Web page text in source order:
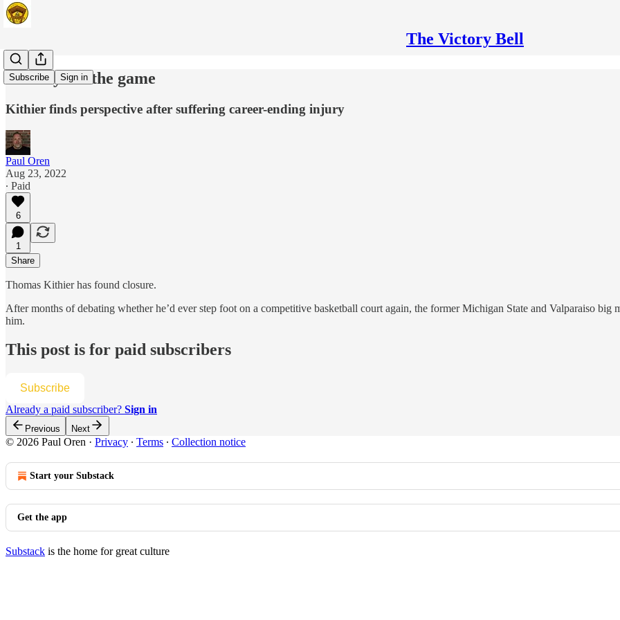
The Victory Bell
Subscribe Sign in
Goodbye to the game
Kithier finds perspective after suffering career-ending injury
Paul Oren
Aug 23, 2022
∙ Paid
6
1
Share
Thomas Kithier has found closure.
After months of debating whether he’d ever step foot on a competitive basketball court again, the former Michigan State and Valparaiso big
him.
This post is for paid subscribers
Subscribe
Already a paid subscriber? Sign in
Previous Next
© 2026 Paul Oren · Privacy ∙ Terms ∙ Collection notice
Start your Substack
Get the app
Substack is the home for great culture